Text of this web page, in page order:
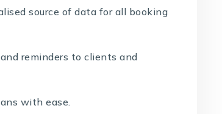
source of data for all booking
reminders to clients and
with ease.